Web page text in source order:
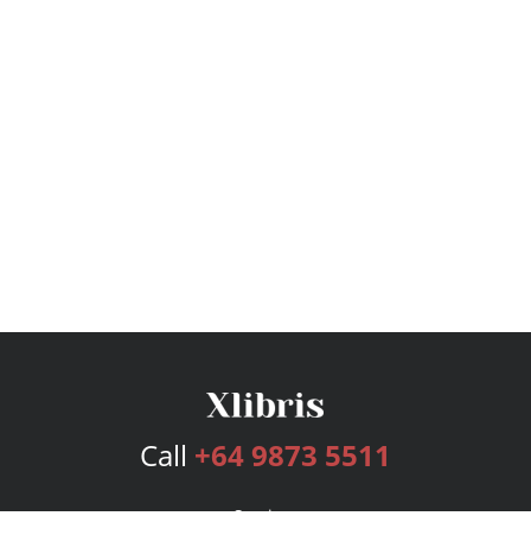
Call +64 9873 5511
Services